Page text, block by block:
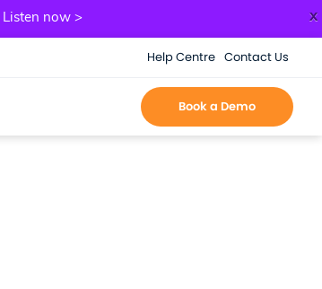
Listen now > x
Help Centre Contact Us
Book a Demo